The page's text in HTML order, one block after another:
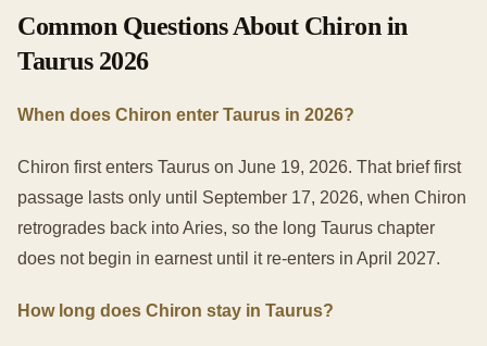
Common Questions About Chiron in
Taurus 2026
When does Chiron enter Taurus in 2026?
Chiron first enters Taurus on June 19, 2026. That brief first
passage lasts only until September 17, 2026, when Chiron
retrogrades back into Aries, so the long Taurus chapter
does not begin in earnest until it re-enters in April 2027.
How long does Chiron stay in Taurus?